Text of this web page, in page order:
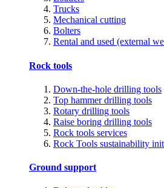
Trucks
Mechanical cutting
Bolters
Rental and used (external
Rock tools
Down-the-hole drilling tools
Top hammer drilling tools
Rotary drilling tools
Raise boring drilling tools
Rock tools services
Rock Tools sustainability
Ground support